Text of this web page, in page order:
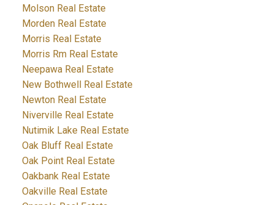
Molson Real Estate
Morden Real Estate
Morris Real Estate
Morris Rm Real Estate
Neepawa Real Estate
New Bothwell Real Estate
Newton Real Estate
Niverville Real Estate
Nutimik Lake Real Estate
Oak Bluff Real Estate
Oak Point Real Estate
Oakbank Real Estate
Oakville Real Estate